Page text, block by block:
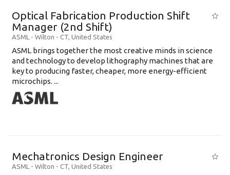
Optical Fabrication Production Shift
Manager (2nd Shift)
ASML - Wilton - CT, United States
ASML brings together the most creative minds in science
and technology to develop lithography machines that are
key to producing faster, cheaper, more energy-efficient
microchips. ...
Mechatronics Design Engineer
ASML - Wilton - CT, United States